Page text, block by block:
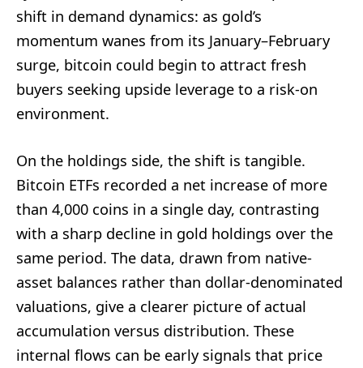
shift in demand dynamics: as gold’s
momentum wanes from its January–February
surge, bitcoin could begin to attract fresh
buyers seeking upside leverage to a risk-on
environment.
On the holdings side, the shift is tangible.
Bitcoin ETFs recorded a net increase of more
than 4,000 coins in a single day, contrasting
with a sharp decline in gold holdings over the
same period. The data, drawn from native-
asset balances rather than dollar-denominated
valuations, give a clearer picture of actual
accumulation versus distribution. These
internal flows can be early signals that price